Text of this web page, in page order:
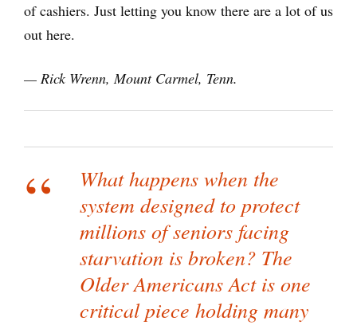
of cashiers. Just letting you know there are a lot of us
out here.
— Rick Wrenn, Mount Carmel, Tenn.
What happens when the
system designed to protect
millions of seniors facing
starvation is broken? The
Older Americans Act is one
critical piece holding many